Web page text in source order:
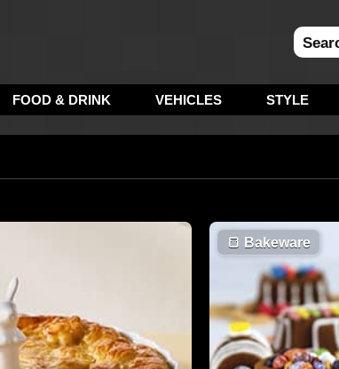
FOOD & DRINK VEHICLES STYLE
🍞 Bakeware